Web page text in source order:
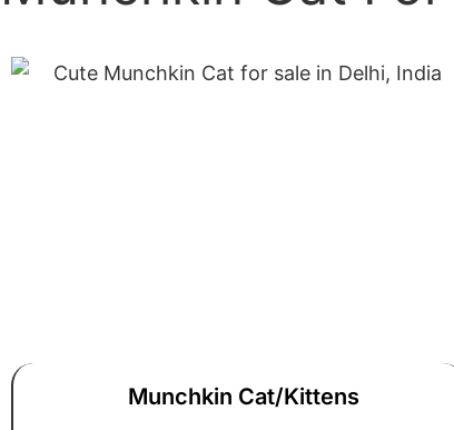
Munchkin Cat/Kittens